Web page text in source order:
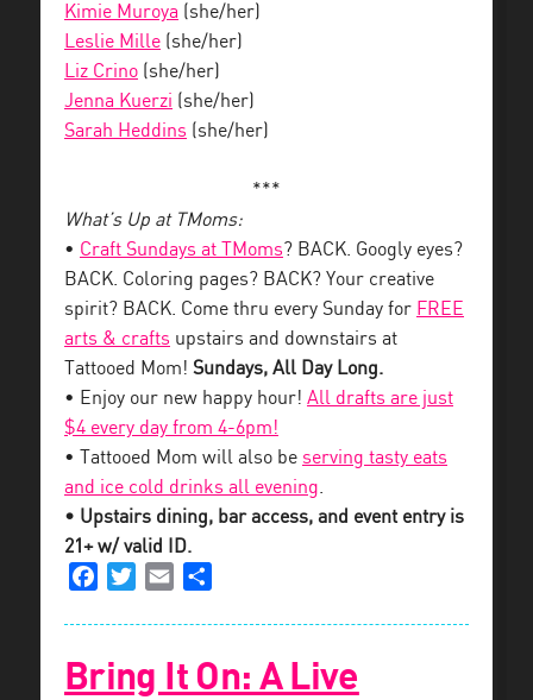
Kimie Muroya (she/her)
Leslie Mille (she/her)
Liz Crino (she/her)
Jenna Kuerzi (she/her)
Sarah Heddins (she/her)
***
What’s Up at TMoms:
• Craft Sundays at TMoms? BACK. Googly eyes?
BACK. Coloring pages? BACK? Your creative
spirit? BACK. Come thru every Sunday for FREE
arts & crafts upstairs and downstairs at
Tattooed Mom! Sundays, All Day Long.
• Enjoy our new happy hour! All drafts are just
$4 every day from 4-6pm!
• Tattooed Mom will also be serving tasty eats
and ice cold drinks all evening.
• Upstairs dining, bar access, and event entry is
21+ w/ valid ID.
FacebookTwitterEmail
Bring It On: A Live